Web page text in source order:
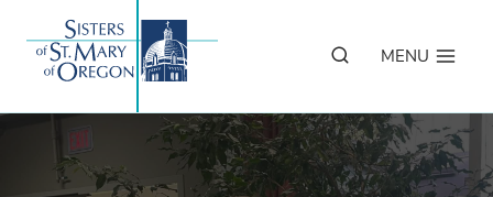
content
MENU